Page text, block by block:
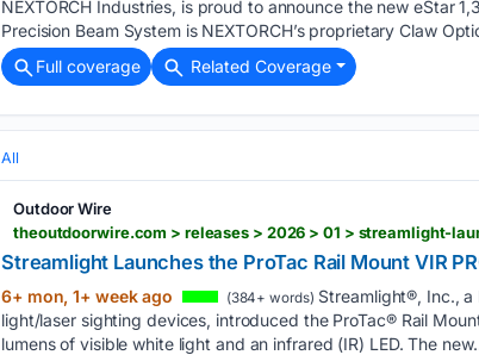
NEXTORCH Industries, is proud to announce the new eStar
Precision Beam System is NEXTORCH’s proprietary Claw
Full coverage
Related Coverage
All
Outdoor Wire
theoutdoorwire.com > releases > 2026 > 01 > streamlight-
Streamlight Launches the ProTac Rail Mount VIR
6+ mon, 1+ week ago (384+ words) Streamlight®, Inc.,
light/laser sighting devices, introduced the ProTac® Rail
lumens of visible white light and an infrared (IR) LED. The